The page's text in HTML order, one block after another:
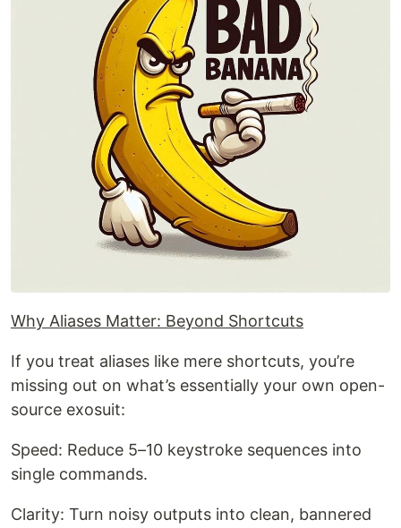
Why Aliases Matter: Beyond Shortcuts
If you treat aliases like mere shortcuts, you’re
missing out on what’s essentially your own open-
source exosuit:
Speed: Reduce 5–10 keystroke sequences into
single commands.
Clarity: Turn noisy outputs into clean, bannered